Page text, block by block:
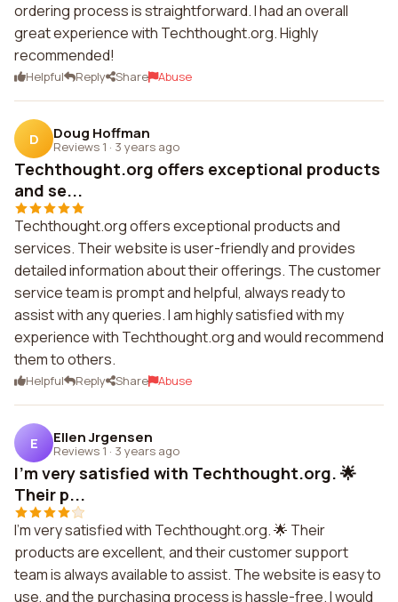
ordering process is straightforward. I had an overall
great experience with Techthought.org. Highly
recommended!
Helpful Reply Share Abuse
D Doug Hoffman
Reviews 1 · 3 years ago
Techthought.org offers exceptional products
and se...
Techthought.org offers exceptional products and
services. Their website is user-friendly and provides
detailed information about their offerings. The customer
service team is prompt and helpful, always ready to
assist with any queries. I am highly satisfied with my
experience with Techthought.org and would recommend
them to others.
Helpful Reply Share Abuse
E Ellen Jrgensen
Reviews 1 · 3 years ago
I'm very satisfied with Techthought.org. 🌟
Their p...
I'm very satisfied with Techthought.org. 🌟 Their
products are excellent, and their customer support
team is always available to assist. The website is easy to
use, and the purchasing process is hassle-free. I would